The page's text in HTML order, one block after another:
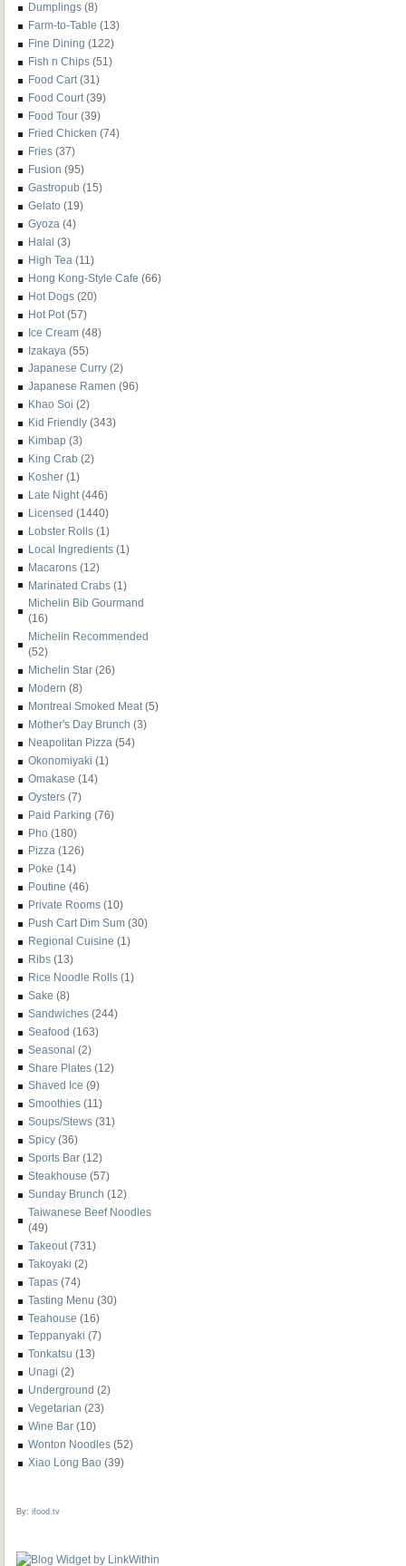
Dumplings (8)
Farm-to-Table (13)
Fine Dining (122)
Fish n Chips (51)
Food Cart (31)
Food Court (39)
Food Tour (39)
Fried Chicken (74)
Fries (37)
Fusion (95)
Gastropub (15)
Gelato (19)
Gyoza (4)
Halal (3)
High Tea (11)
Hong Kong-Style Cafe (66)
Hot Dogs (20)
Hot Pot (57)
Ice Cream (48)
Izakaya (55)
Japanese Curry (2)
Japanese Ramen (96)
Khao Soi (2)
Kid Friendly (343)
Kimbap (3)
King Crab (2)
Kosher (1)
Late Night (446)
Licensed (1440)
Lobster Rolls (1)
Local Ingredients (1)
Macarons (12)
Marinated Crabs (1)
Michelin Bib Gourmand
(16)
Michelin Recommended
(52)
Michelin Star (26)
Modern (8)
Montreal Smoked Meat (5)
Mother's Day Brunch (3)
Neapolitan Pizza (54)
Okonomiyaki (1)
Omakase (14)
Oysters (7)
Paid Parking (76)
Pho (180)
Pizza (126)
Poke (14)
Poutine (46)
Private Rooms (10)
Push Cart Dim Sum (30)
Regional Cuisine (1)
Ribs (13)
Rice Noodle Rolls (1)
Sake (8)
Sandwiches (244)
Seafood (163)
Seasonal (2)
Share Plates (12)
Shaved Ice (9)
Smoothies (11)
Soups/Stews (31)
Spicy (36)
Sports Bar (12)
Steakhouse (57)
Sunday Brunch (12)
Taiwanese Beef Noodles
(49)
Takeout (731)
Takoyaki (2)
Tapas (74)
Tasting Menu (30)
Teahouse (16)
Teppanyaki (7)
Tonkatsu (13)
Unagi (2)
Underground (2)
Vegetarian (23)
Wine Bar (10)
Wonton Noodles (52)
Xiao Long Bao (39)
By: ifood.tv